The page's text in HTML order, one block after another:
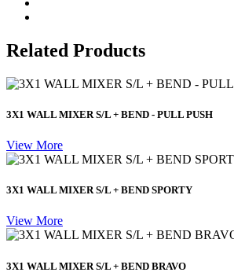
Related Products
3X1 WALL MIXER S/L + BEND - PULL PUSH
View More
3X1 WALL MIXER S/L + BEND SPORTY
View More
3X1 WALL MIXER S/L + BEND BRAVO